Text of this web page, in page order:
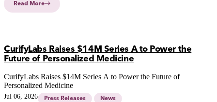
Read More
CurifyLabs Raises $14M Series A to Power the
Future of Personalized Medicine
CurifyLabs Raises $14M Series A to Power the Future of
Personalized Medicine
Jul 06, 2026 Press Releases News